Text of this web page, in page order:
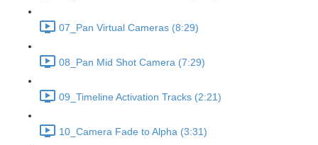
07_Pan Virtual Cameras (8:29)
08_Pan Mid Shot Camera (7:29)
09_Timeline Activation Tracks (2:21)
10_Camera Fade to Alpha (3:31)